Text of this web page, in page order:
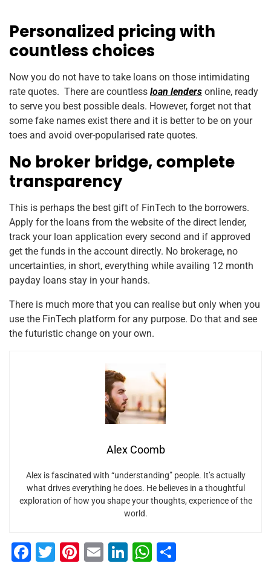
Personalized pricing with
countless choices
Now you do not have to take loans on those intimidating
rate quotes. There are countless loan lenders online, ready
to serve you best possible deals. However, forget not that
some fake names exist there and it is better to be on your
toes and avoid over-popularised rate quotes.
No broker bridge, complete
transparency
This is perhaps the best gift of FinTech to the borrowers.
Apply for the loans from the website of the direct lender,
track your loan application every second and if approved
get the funds in the account directly. No brokerage, no
uncertainties, in short, everything while availing 12 month
payday loans stay in your hands.
There is much more that you can realise but only when you
use the FinTech platform for any purpose. Do that and see
the futuristic change on your own.
Alex Coomb
Alex is fascinated with “understanding” people. It’s actually
what drives everything he does. He believes in a thoughtful
exploration of how you shape your thoughts, experience of the
world.
F
T
Pi
E
Li
W